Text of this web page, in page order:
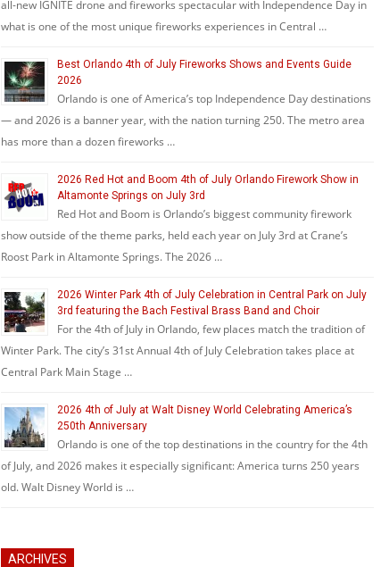
all-new IGNITE drone and fireworks spectacular with Independence Day in
what is one of the most unique fireworks experiences in Central …
Best Orlando 4th of July Fireworks Shows and Events Guide
2026
Orlando is one of America’s top Independence Day destinations
— and 2026 is a banner year, with the nation turning 250. The metro area
has more than a dozen fireworks …
2026 Red Hot and Boom 4th of July Orlando Firework Show in
Altamonte Springs on July 3rd
Red Hot and Boom is Orlando’s biggest community firework
show outside of the theme parks, held each year on July 3rd at Crane’s
Roost Park in Altamonte Springs. The 2026 …
2026 Winter Park 4th of July Celebration in Central Park on July
3rd featuring the Bach Festival Brass Band and Choir
For the 4th of July in Orlando, few places match the tradition of
Winter Park. The city’s 31st Annual 4th of July Celebration takes place at
Central Park Main Stage …
2026 4th of July at Walt Disney World Celebrating America’s
250th Anniversary
Orlando is one of the top destinations in the country for the 4th
of July, and 2026 makes it especially significant: America turns 250 years
old. Walt Disney World is …
ARCHIVES